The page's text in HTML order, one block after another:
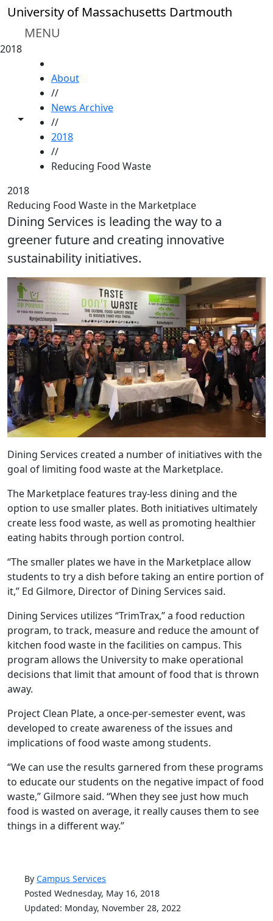
Skip to main content
University of Massachusetts Dartmouth
MENU
2018
Toggle share controls
About
//
News Archive
//
2018
//
Reducing Food Waste
2018
Reducing Food Waste in the Marketplace
Dining Services is leading the way to a
greener future and creating innovative
sustainability initiatives.
Dining Services created a number of initiatives with the
goal of limiting food waste at the Marketplace.
The Marketplace features tray-less dining and the
option to use smaller plates. Both initiatives ultimately
create less food waste, as well as promoting healthier
eating habits through portion control.
“The smaller plates we have in the Marketplace allow
students to try a dish before taking an entire portion of
it,” Ed Gilmore, Director of Dining Services said.
Dining Services utilizes “TrimTrax,” a food reduction
program, to track, measure and reduce the amount of
kitchen food waste in the facilities on campus. This
program allows the University to make operational
decisions that limit that amount of food that is thrown
away.
Project Clean Plate, a once-per-semester event, was
developed to create awareness of the issues and
implications of food waste among students.
“We can use the results garnered from these programs
to educate our students on the negative impact of food
waste,” Gilmore said. “When they see just how much
food is wasted on average, it really causes them to see
things in a different way.”
By Campus Services
Posted Wednesday, May 16, 2018
Updated: Monday, November 28, 2022